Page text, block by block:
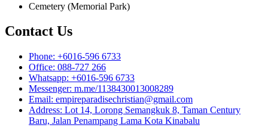
Cemetery (Memorial Park)
Contact Us
Phone: +6016-596 6733
Office: 088-727 266
Whatsapp: +6016-596 6733
Messenger: m.me/1138430013008289
Email: empireparadisechristian@gmail.com
Address: Lot 14, Lorong Semangkuk 8, Taman Century
Baru, Jalan Penampang Lama Kota Kinabalu